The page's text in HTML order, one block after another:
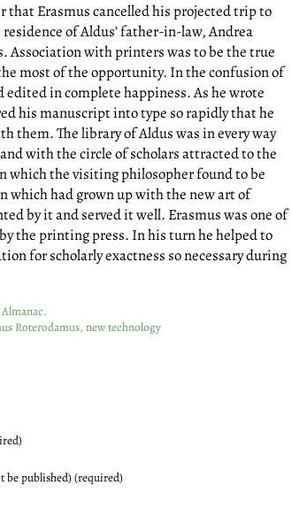
that Erasmus cancelled his projected trip to
of Aldus’ father-in-law, Andrea
Association with printers was to be the true
most of the opportunity. In the confusion of
in complete happiness. As he wrote
his manuscript into type so rapidly that he
them. The library of Aldus was in every way
with the circle of scholars attracted to the
the visiting philosopher found to be
which had grown up with the new art of
by it and served it well. Erasmus was one of
the printing press. In his turn he helped to
for scholarly exactness so necessary during
.
Roterodamus, new technology
be published) (required)